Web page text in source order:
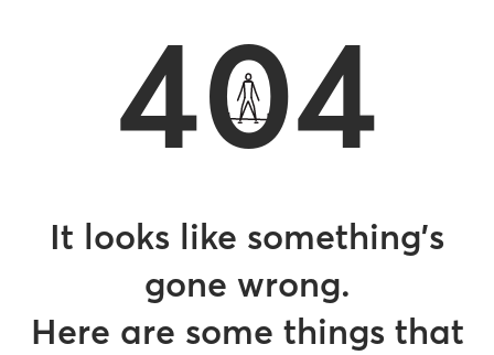
404
It looks like something’s
gone wrong.
Here are some things that